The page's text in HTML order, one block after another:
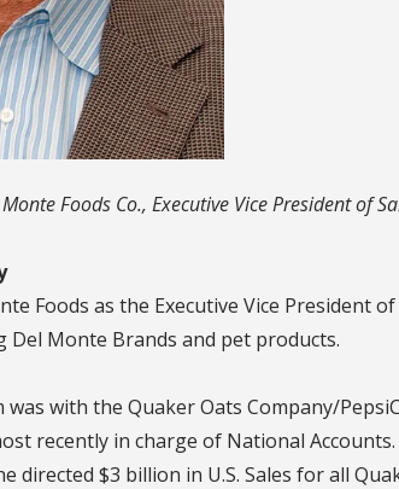
Foods Co., Executive Vice President of
Foods as the Executive Vice President
Del Monte Brands and pet products.
with the Quaker Oats Company/
recently in charge of National
directed $3 billion in U.S. Sales for all